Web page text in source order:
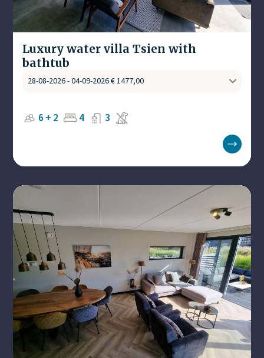
Luxury water villa Tsien with
bathtub
6 + 2 4 3